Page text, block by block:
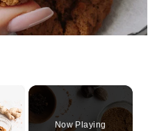
Now Playing